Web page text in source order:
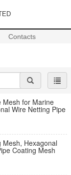
Contacts
Mesh for Marine
Wire Netting Pipe
Hexagonal
Coating Mesh